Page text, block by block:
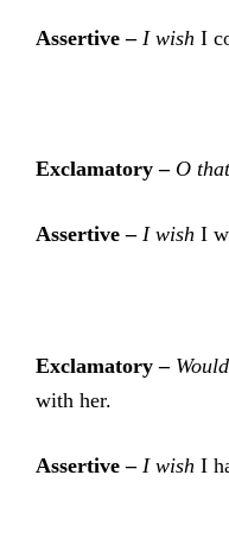
Assertive – I wish I
Exclamatory – O that
Assertive – I wish I
Exclamatory –
with her.
Assertive – I wish I